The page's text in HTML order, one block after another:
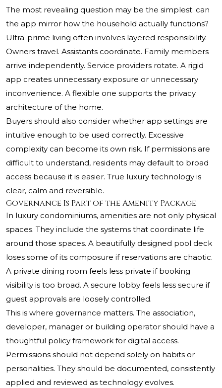
The most revealing question may be the simplest: can
the app mirror how the household actually functions?
Ultra-prime living often involves layered responsibility.
Owners travel. Assistants coordinate. Family members
arrive independently. Service providers rotate. A rigid
app creates unnecessary exposure or unnecessary
inconvenience. A flexible one supports the privacy
architecture of the home.
Buyers should also consider whether app settings are
intuitive enough to be used correctly. Excessive
complexity can become its own risk. If permissions are
difficult to understand, residents may default to broad
access because it is easier. True luxury technology is
clear, calm and reversible.
Governance Is Part of the Amenity Package
In luxury condominiums, amenities are not only physical
spaces. They include the systems that coordinate life
around those spaces. A beautifully designed pool deck
loses some of its composure if reservations are chaotic.
A private dining room feels less private if booking
visibility is too broad. A secure lobby feels less secure if
guest approvals are loosely controlled.
This is where governance matters. The association,
developer, manager or building operator should have a
thoughtful policy framework for digital access.
Permissions should not depend solely on habits or
personalities. They should be documented, consistently
applied and reviewed as technology evolves.